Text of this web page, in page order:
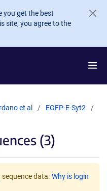
you get the best
site, you agree to the
et al
EGFP-E-Syt2
(3)
data. Why is login